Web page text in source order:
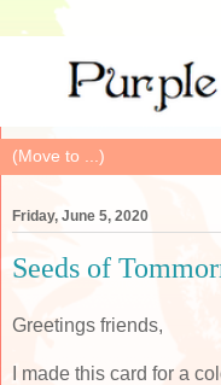
Friday, June 5, 2020
Seeds of
Greetings friends,
I made this card for a